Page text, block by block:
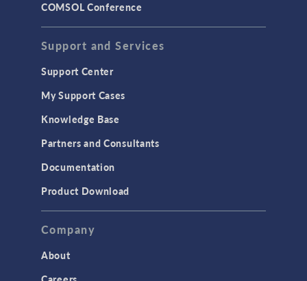
MEMS & Piezoelectric Devices
Structural Dynamics
Structural Mechanics
TAGS
COMSOL Conference
Support and Services
Support Center
My Support Cases
Knowledge Base
Partners and Consultants
Documentation
Product Download
Company
About